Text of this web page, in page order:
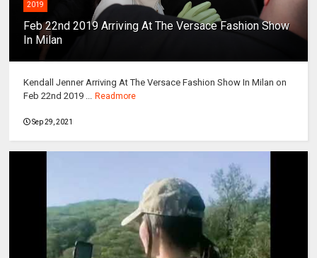
2019
Feb 22nd 2019 Arriving At The Versace Fashion Show
In Milan
Kendall Jenner Arriving At The Versace Fashion Show In Milan on
Feb 22nd 2019 ... Readmore
Sep 29, 2021